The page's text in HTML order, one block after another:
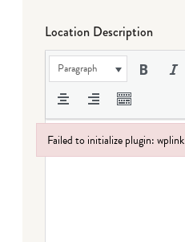
Location Description
Paragraph
Failed to initialize plugin: wplink
Failed to initialize plugin: wplink